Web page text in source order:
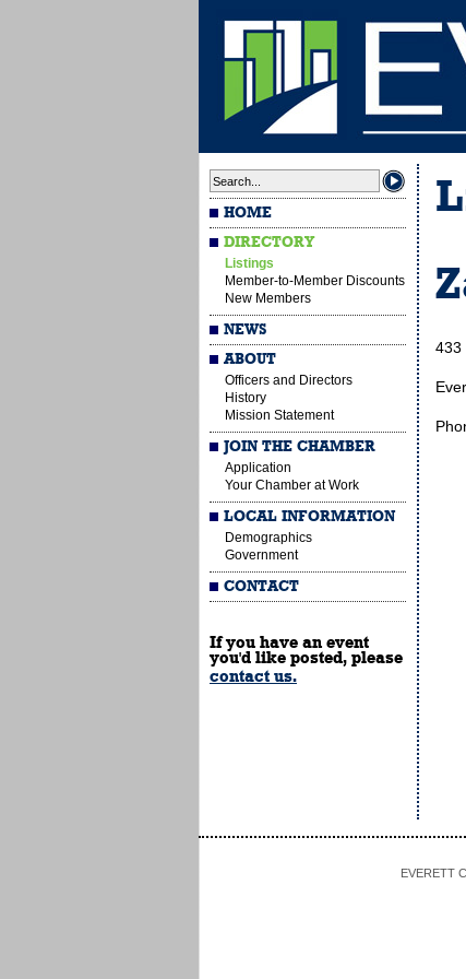
HOME
DIRECTORY
Listings
Member-to-Member Discounts
New Members
NEWS
ABOUT
Officers and Directors
History
Mission Statement
JOIN THE CHAMBER
Application
Your Chamber at Work
LOCAL INFORMATION
Demographics
Government
CONTACT
If you have an event
you'd like posted, please
contact us.
433
EVERETT